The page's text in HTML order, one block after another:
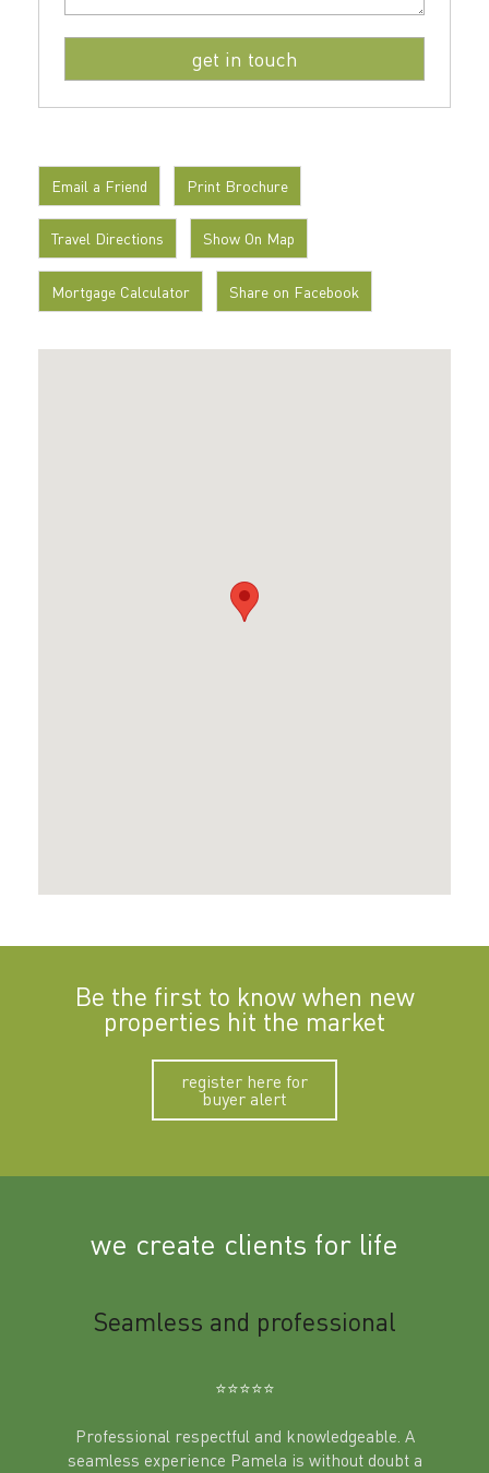
Email a Friend Print Brochure
Travel Directions Show On Map
Mortgage Calculator Share on Facebook
Be the first to know when new
properties hit the market
register here for
buyer alert
we create clients for life
Seamless and professional
⭐️⭐️⭐️⭐️⭐️
Professional respectful and knowledgeable. A
seamless experience Pamela is without doubt a